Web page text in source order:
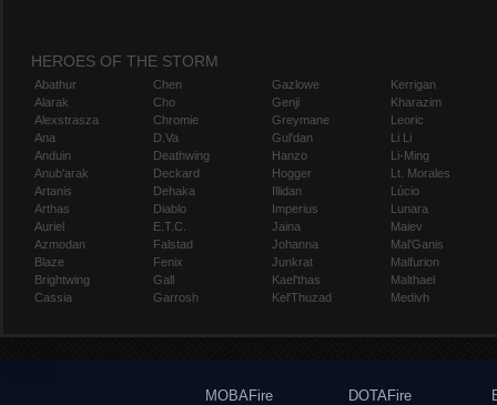
HEROES OF THE STORM
Abathur
Alarak
Alexstrasza
Ana
Anduin
Anub'arak
Artanis
Arthas
Auriel
Azmodan
Blaze
Brightwing
Cassia
Chen
Cho
Chromie
D.Va
Deathwing
Deckard
Dehaka
Diablo
E.T.C.
Falstad
Fenix
Gall
Garrosh
Gazlowe
Genji
Greymane
Gul'dan
Hanzo
Hogger
Illidan
Imperius
Jaina
Johanna
Junkrat
Kael'thas
Kel'Thuzad
Kerrigan
Kharazim
Leoric
Li Li
Li-Ming
Lt. Morales
Lúcio
Lunara
Maiev
Mal'Ganis
Malfurion
Malthael
Medivh
MOBAFire
DOTAFire